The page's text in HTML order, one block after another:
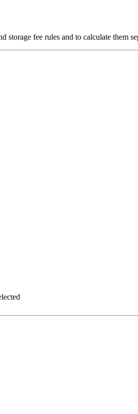
storage fee rules and to calculate them